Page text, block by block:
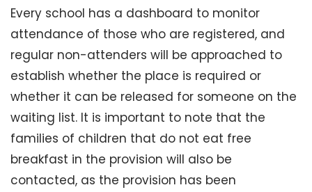
Every school has a dashboard to monitor
attendance of those who are registered, and
regular non-attenders will be approached to
establish whether the place is required or
whether it can be released for someone on the
waiting list. It is important to note that the
families of children that do not eat free
breakfast in the provision will also be
contacted, as the provision has been